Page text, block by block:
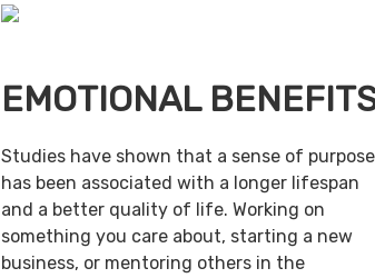
EMOTIONAL
Studies have shown that a sense of purpose
has been associated with a longer lifespan
and a better quality of life. Working on
something you care about, starting a new
business, or mentoring others in the